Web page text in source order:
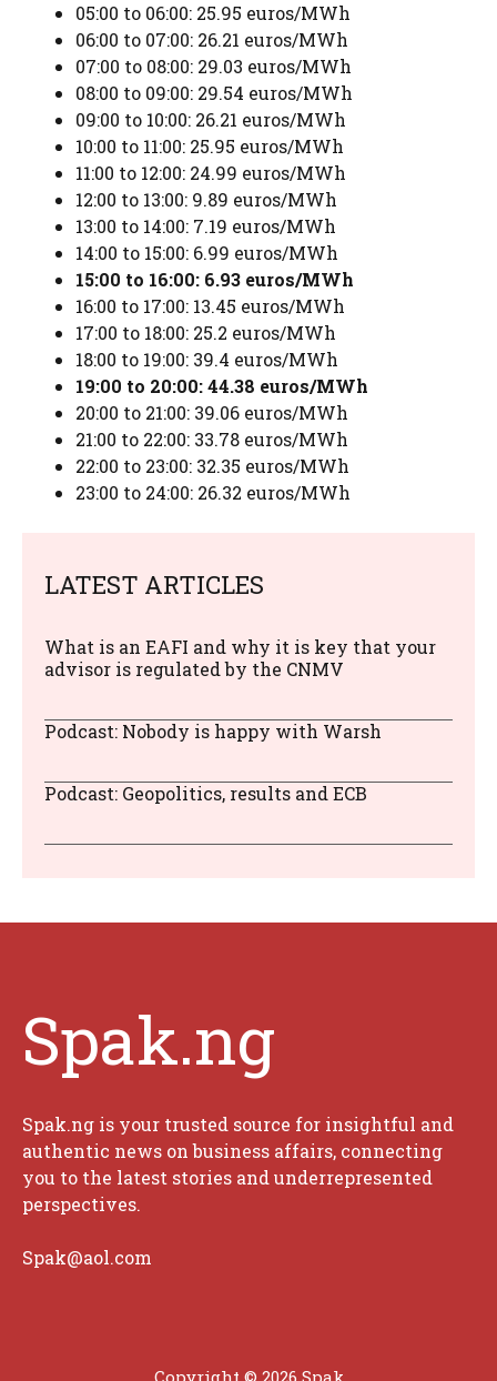
05:00 to 06:00: 25.95 euros/MWh
06:00 to 07:00: 26.21 euros/MWh
07:00 to 08:00: 29.03 euros/MWh
08:00 to 09:00: 29.54 euros/MWh
09:00 to 10:00: 26.21 euros/MWh
10:00 to 11:00: 25.95 euros/MWh
11:00 to 12:00: 24.99 euros/MWh
12:00 to 13:00: 9.89 euros/MWh
13:00 to 14:00: 7.19 euros/MWh
14:00 to 15:00: 6.99 euros/MWh
15:00 to 16:00: 6.93 euros/MWh
16:00 to 17:00: 13.45 euros/MWh
17:00 to 18:00: 25.2 euros/MWh
18:00 to 19:00: 39.4 euros/MWh
19:00 to 20:00: 44.38 euros/MWh
20:00 to 21:00: 39.06 euros/MWh
21:00 to 22:00: 33.78 euros/MWh
22:00 to 23:00: 32.35 euros/MWh
23:00 to 24:00: 26.32 euros/MWh
LATEST ARTICLES
What is an EAFI and why it is key that your
advisor is regulated by the CNMV
Podcast: Nobody is happy with Warsh
Podcast: Geopolitics, results and ECB
Spak.ng
Spak.ng is your trusted source for insightful and
authentic news on business affairs, connecting
you to the latest stories and underrepresented
perspectives.
Spak@aol.com